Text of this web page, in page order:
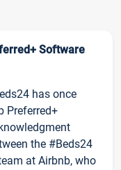
Software
has once
Preferred+
the #Beds24
at Airbnb, who